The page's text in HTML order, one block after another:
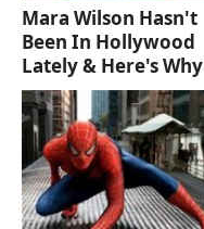
Mara Wilson Hasn't
Been In Hollywood
Lately & Here's Why